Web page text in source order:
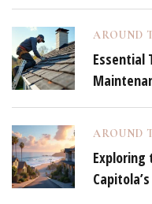
AROUND
Essential
AROUND
Exploring